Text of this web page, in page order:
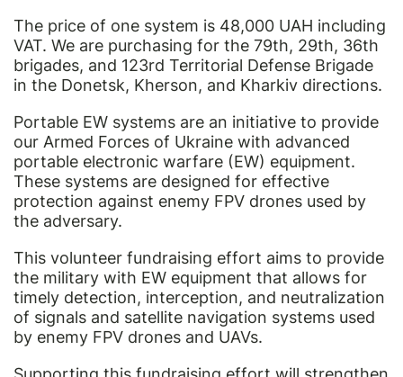
The price of one system is 48,000 UAH including
VAT. We are purchasing for the 79th, 29th, 36th
brigades, and 123rd Territorial Defense Brigade
in the Donetsk, Kherson, and Kharkiv directions.
Portable EW systems are an initiative to provide
our Armed Forces of Ukraine with advanced
portable electronic warfare (EW) equipment.
These systems are designed for effective
protection against enemy FPV drones used by
the adversary.
This volunteer fundraising effort aims to provide
the military with EW equipment that allows for
timely detection, interception, and neutralization
of signals and satellite navigation systems used
by enemy FPV drones and UAVs.